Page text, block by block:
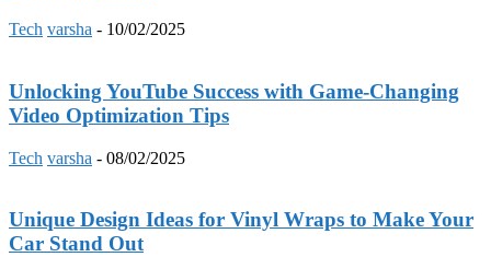
Tech varsha - 10/02/2025
Unlocking YouTube Success with Game-Changing
Video Optimization Tips
Tech varsha - 08/02/2025
Unique Design Ideas for Vinyl Wraps to Make Your
Car Stand Out